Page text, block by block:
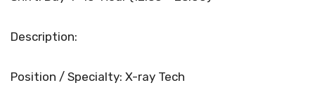
Description:
Position / Specialty: X-ray Tech